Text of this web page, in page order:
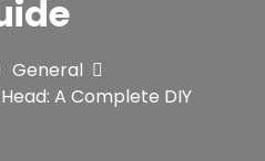
General
A Complete DIY